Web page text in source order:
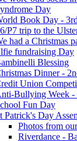
Day
Book Day -
P7 trip to the
had a Christmas
fundraising Day
Blessing
Dinner -
Union
Bullying Week -
Fun Day
Patrick's Day
Photos from
Riverdance -